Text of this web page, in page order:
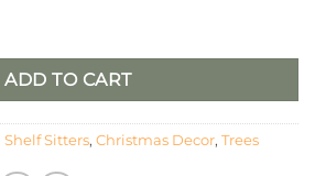
Set of 3 quantity
ADD TO CART
Shelf Sitters, Christmas Decor, Trees